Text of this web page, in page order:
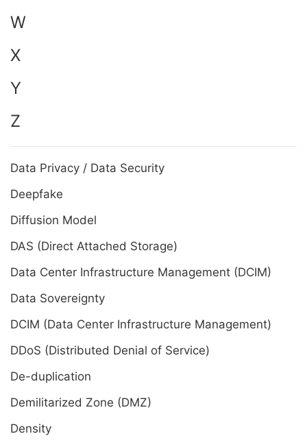
W
X
Y
Z
Data Privacy / Data Security
Deepfake
Diffusion Model
DAS (Direct Attached Storage)
Data Center Infrastructure Management (DCIM)
Data Sovereignty
DCIM (Data Center Infrastructure Management)
DDoS (Distributed Denial of Service)
De-duplication
Demilitarized Zone (DMZ)
Density